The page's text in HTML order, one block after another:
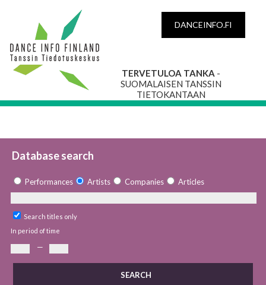
DANCEINFO.FI
TERVETULOA TANKA -
SUOMALAISEN TANSSIN
TIETOKANTAAN
Database search
Performances Artists Companies Articles
Search titles only
In period of time
—